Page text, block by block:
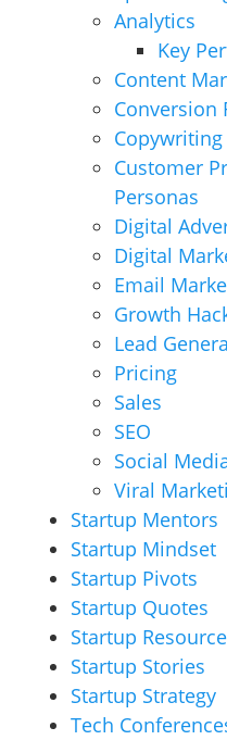
Analytics
Key
Content
Conversion
Copywriting
Customer
Personas
Digital
Digital
Email
Growth
Lead
Pricing
Sales
SEO
Social
Viral
Startup Mentors
Startup Mindset
Startup Pivots
Startup Quotes
Startup
Startup Stories
Startup Strategy
Tech